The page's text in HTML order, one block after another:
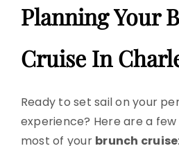
Planning Your
Cruise In
Ready to set sail on your
experience? Here are a
most of your brunch cruise: